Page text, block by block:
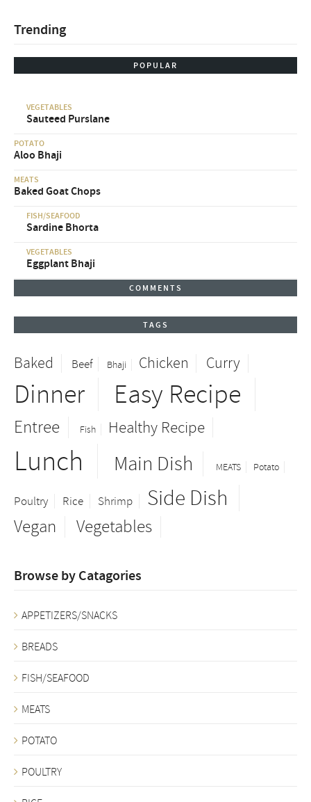
Trending
POPULAR
VEGETABLES
Sauteed Purslane
POTATO
Aloo Bhaji
MEATS
Baked Goat Chops
FISH/SEAFOOD
Sardine Bhorta
VEGETABLES
Eggplant Bhaji
COMMENTS
TAGS
Baked Beef Bhaji Chicken Curry
Dinner Easy Recipe
Entree Fish Healthy Recipe
Lunch Main Dish MEATS Potato
Poultry Rice Shrimp Side Dish
Vegan Vegetables
Browse by Catagories
APPETIZERS/SNACKS
BREADS
FISH/SEAFOOD
MEATS
POTATO
POULTRY